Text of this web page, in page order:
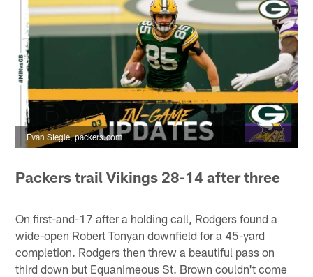
Evan Siegle, packers.com
Packers trail Vikings 28-14 after three
On first-and-17 after a holding call, Rodgers found a
wide-open Robert Tonyan downfield for a 45-yard
completion. Rodgers then threw a beautiful pass on
third down but Equanimeous St. Brown couldn't come